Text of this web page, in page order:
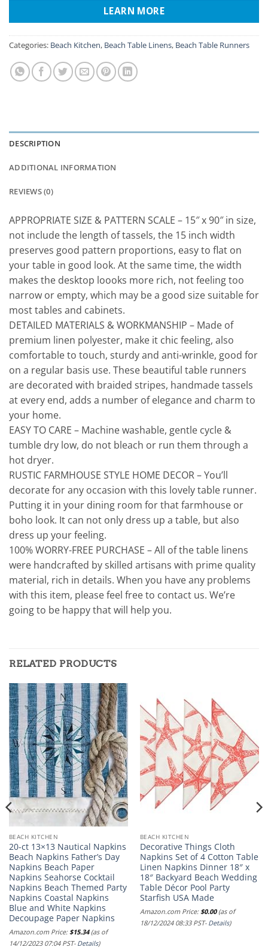
LEARN MORE
Categories: Beach Kitchen, Beach Table Linens, Beach Table Runners
DESCRIPTION
ADDITIONAL INFORMATION
REVIEWS (0)
APPROPRIATE SIZE & PATTERN SCALE – 15″ x 90″ in size,
not include the length of tassels, the 15 inch width
preserves good pattern proportions, easy to flat on
your table in good look. At the same time, the width
makes the desktop loooks more rich, not feeling too
narrow or empty, which may be a good size suitable for
most tables and cabinets.
DETAILED MATERIALS & WORKMANSHIP – Made of
premium linen polyester, make it chic feeling, also
comfortable to touch, sturdy and anti-wrinkle, good for
on a regular basis use. These beautiful table runners
are decorated with braided stripes, handmade tassels
at every end, adds a number of elegance and charm to
your home.
EASY TO CARE – Machine washable, gentle cycle &
tumble dry low, do not bleach or run them through a
hot dryer.
RUSTIC FARMHOUSE STYLE HOME DECOR – You’ll
decorate for any occasion with this lovely table runner.
Putting it in your dining room for that farmhouse or
boho look. It can not only dress up a table, but also
dress up your feeling.
100% WORRY-FREE PURCHASE – All of the table linens
were handcrafted by skilled artisans with prime quality
material, rich in details. When you have any problems
with this item, please feel free to contact us. We’re
going to be happy that will help you.
RELATED PRODUCTS
BEACH KITCHEN
20-ct 13×13 Nautical Napkins
Beach Napkins Father’s Day
Napkins Beach Paper
Napkins Seahorse Cocktail
Napkins Beach Themed Party
Napkins Coastal Napkins
Blue and White Napkins
Decoupage Paper Napkins
Amazon.com Price:$15.34(as of
14/12/2023 07:04 PST- Details)
BEACH KITCHEN
Decorative Things Cloth
Napkins Set of 4 Cotton Table
Linen Napkins Dinner 18″ x
18″ Backyard Beach Wedding
Table Décor Pool Party
Starfish USA Made
Amazon.com Price:$0.00(as of
18/12/2024 08:33 PST- Details)